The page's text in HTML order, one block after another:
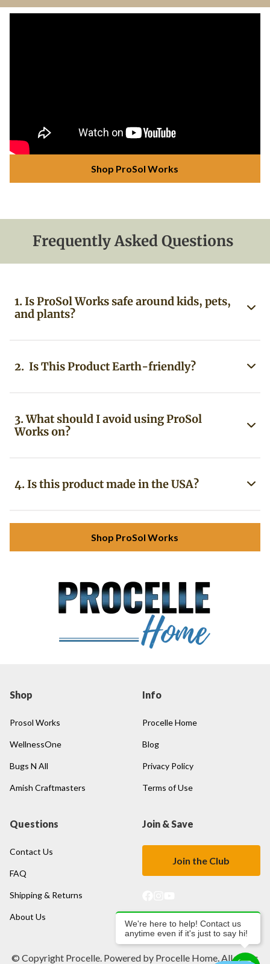
Shop ProSol Works
Frequently Asked Questions
1. Is ProSol Works safe around kids, pets,
and plants?
2. Is This Product Earth-friendly?
3. What should I avoid using ProSol
Works on?
4. Is this product made in the USA?
Shop ProSol Works
Shop
Prosol Works
WellnessOne
Bugs N All
Amish Craftmasters
Info
Procelle Home
Blog
Privacy Policy
Terms of Use
Questions
Contact Us
FAQ
Shipping & Returns
About Us
Join & Save
Join the Club
© Copyright Procelle. Powered by Procelle Home. All rights
We're here to help! Contact us
anytime even if it's just to say hi!